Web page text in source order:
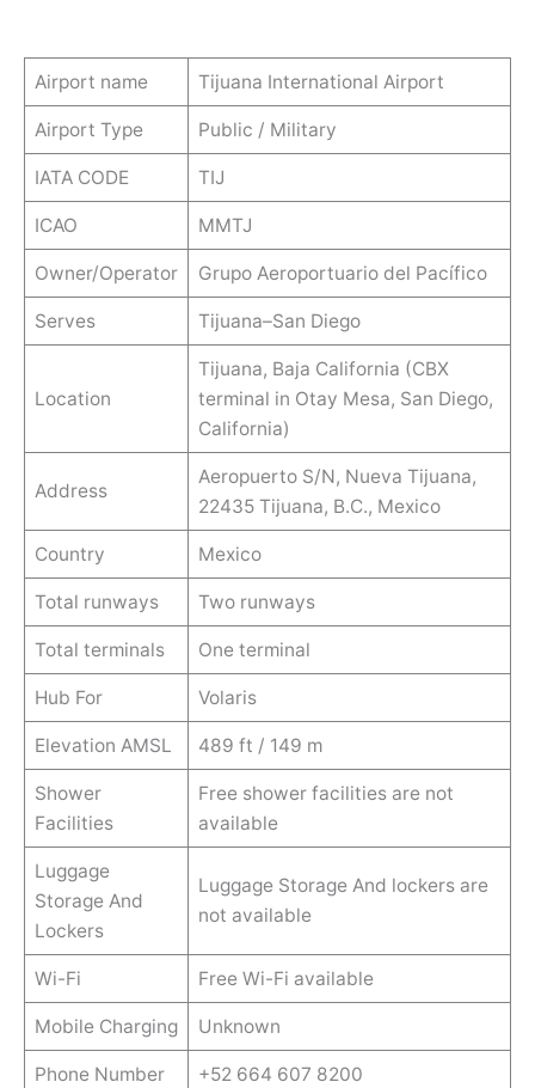
Airport name Tijuana International Airport
Airport Type Public / Military
IATA CODE TIJ
ICAO MMTJ
Owner/Operator Grupo Aeroportuario del Pacífico
Serves Tijuana–San Diego
Location
Tijuana, Baja California (CBX
terminal in Otay Mesa, San Diego,
California)
Address
Aeropuerto S/N, Nueva Tijuana,
22435 Tijuana, B.C., Mexico
Country Mexico
Total runways Two runways
Total terminals One terminal
Hub For Volaris
Elevation AMSL 489 ft / 149 m
Shower
Facilities
Free shower facilities are not
available
Luggage
Storage And
Lockers
Luggage Storage And lockers are
not available
Wi-Fi Free Wi-Fi available
Mobile Charging Unknown
Phone Number +52 664 607 8200